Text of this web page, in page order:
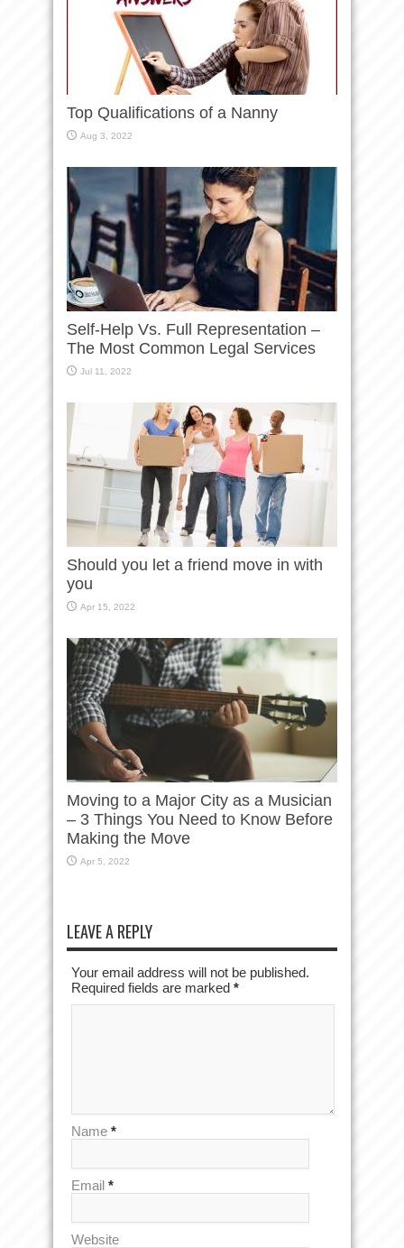
Top Qualifications of a Nanny
Aug 3, 2022
Self-Help Vs. Full Representation –
The Most Common Legal Services
Jul 11, 2022
Should you let a friend move in with
you
Apr 15, 2022
Moving to a Major City as a Musician
– 3 Things You Need to Know Before
Making the Move
Apr 5, 2022
LEAVE A REPLY
Your email address will not be published.
Required fields are marked *
Name *
Email *
Website